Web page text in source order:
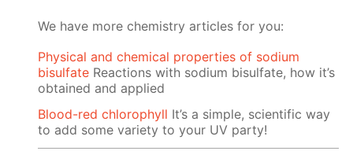
We have more chemistry articles for you:
Physical and chemical properties of sodium
bisulfate Reactions with sodium bisulfate, how it’s
obtained and applied
Blood-red chlorophyll It’s a simple, scientific way
to add some variety to your UV party!